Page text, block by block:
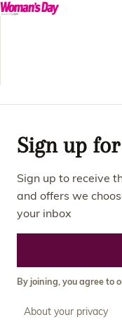
Sign up
Sign up to receive
and offers we
your inbox
By joining, you agree to
About your privacy